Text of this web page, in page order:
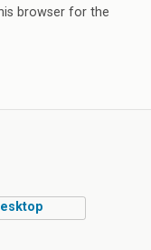
browser for the